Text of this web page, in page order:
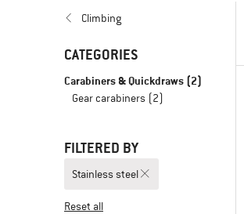
Climbing
CATEGORIES
Carabiners & Quickdraws (2)
Gear carabiners (2)
FILTERED BY
Stainless steel
Reset all